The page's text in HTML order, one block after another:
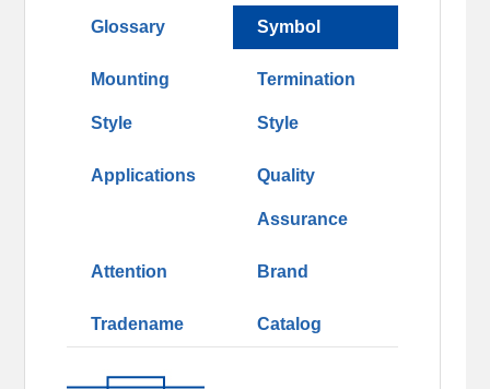
Glossary Symbol
Mounting
Style
Termination
Style
Applications Quality
Assurance
Attention Brand
Tradename Catalog